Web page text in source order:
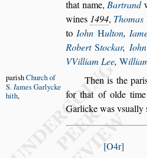
that name,Bartrand
wines 1494, Thomas
toIohn Hulton,
RobertStockar,
VVilliam Lee, Wil
Then is the pari
parishChurchof
S.IamesGarlycke
hith,
for that of olde
Garlicke was vsually
O4r